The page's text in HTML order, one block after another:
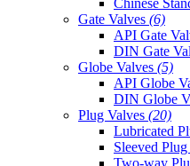
Chinese
Gate Valves (6)
API Gate
DIN Gate
Globe Valves (5)
API Globe
DIN Globe
Plug Valves (20)
Lubricated
Sleeved
Two-way